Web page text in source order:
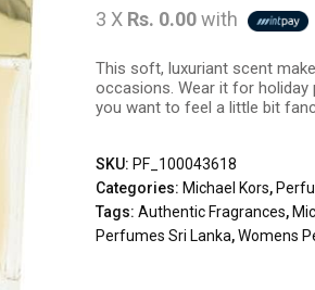
3 X Rs. 0.00with
This soft, luxuriant scent
occasions. Wear it for
you want to feel a little bit
SKU: PF_100043618
Categories: Michael Kors,
Tags:Authentic Fragrances,
Perfumes Sri Lanka,Womens